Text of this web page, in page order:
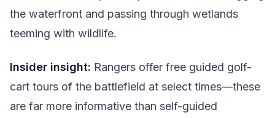
the waterfront and passing through wetlands
teeming with wildlife.
Insider insight: Rangers offer free guided golf-
cart tours of the battlefield at select times—these
are far more informative than self-guided